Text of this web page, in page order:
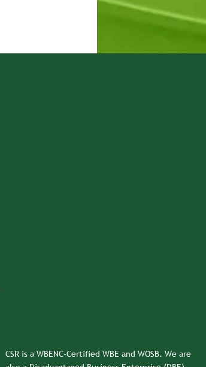
CSR is a WBENC-Certified WBE and WOSB. We are